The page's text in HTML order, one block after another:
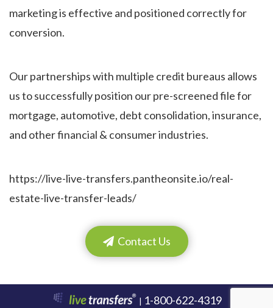
marketing is effective and positioned correctly for
conversion.
Our partnerships with multiple credit bureaus allows
us to successfully position our pre-screened file for
mortgage, automotive, debt consolidation, insurance,
and other financial & consumer industries.
https://live-live-transfers.pantheonsite.io/real-
estate-live-transfer-leads/
Contact Us
| 1-800-622-4319